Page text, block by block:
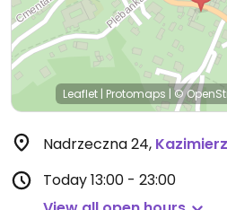
Leaflet | Protomaps | ©
Nadrzeczna 24,
Today13:00 - 23:00